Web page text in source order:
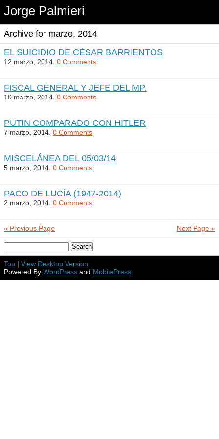
Jorge Palmieri
Archive for marzo, 2014
EL SUICIDIO DE CÉSAR BARRIENTOS
12 marzo, 2014. 0 Comments
FISCAL GENERAL Y JEFE DEL MP.
10 marzo, 2014. 0 Comments
PUTIN COMPARADO CON HITLER
7 marzo, 2014. 0 Comments
MISCELÁNEA DEL 05/03/14
5 marzo, 2014. 0 Comments
PACO DE LUCÍA (1947-2014)
2 marzo, 2014. 0 Comments
Next Page »
« Previous Page
Top | View Desktop Version
Powered By WordPress and MobilePress